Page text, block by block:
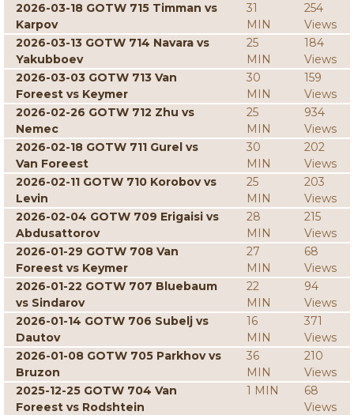
2026-03-18 GOTW 715 Timman vs
Karpov
31
MIN
254
Views
2026-03-13 GOTW 714 Navara vs
Yakubboev
25
MIN
184
Views
2026-03-03 GOTW 713 Van
Foreest vs Keymer
30
MIN
159
Views
2026-02-26 GOTW 712 Zhu vs
Nemec
25
MIN
934
Views
2026-02-18 GOTW 711 Gurel vs
Van Foreest
30
MIN
202
Views
2026-02-11 GOTW 710 Korobov vs
Levin
25
MIN
203
Views
2026-02-04 GOTW 709 Erigaisi vs
Abdusattorov
28
MIN
215
Views
2026-01-29 GOTW 708 Van
Foreest vs Keymer
27
MIN
68
Views
2026-01-22 GOTW 707 Bluebaum
vs Sindarov
22
MIN
94
Views
2026-01-14 GOTW 706 Subelj vs
Dautov
16
MIN
371
Views
2026-01-08 GOTW 705 Parkhov vs
Bruzon
36
MIN
210
Views
2025-12-25 GOTW 704 Van
Foreest vs Rodshtein
1 MIN
68
Views